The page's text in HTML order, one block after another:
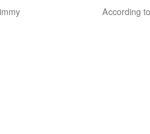
According